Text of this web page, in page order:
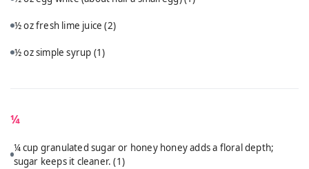
½ oz fresh lime juice(2)
½ oz simple syrup (1)
¼
¼ cup granulated sugar or honey honey adds a floral depth;
sugar keeps it cleaner.(1)